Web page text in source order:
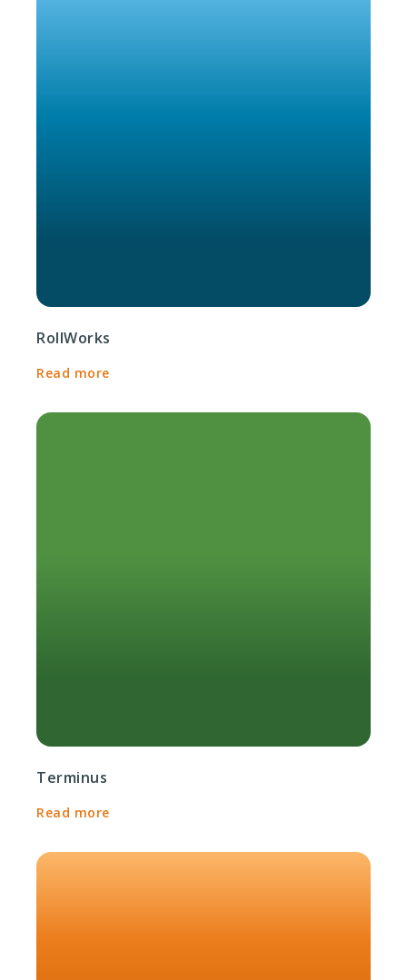
RollWorks
Read more
Terminus
Read more